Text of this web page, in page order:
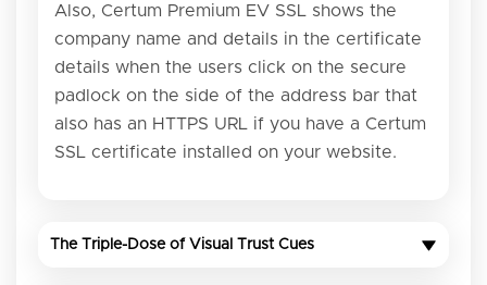
Also, Certum Premium EV SSL shows the
company name and details in the certificate
details when the users click on the secure
padlock on the side of the address bar that
also has an HTTPS URL if you have a Certum
SSL certificate installed on your website.
The Triple-Dose of Visual Trust Cues